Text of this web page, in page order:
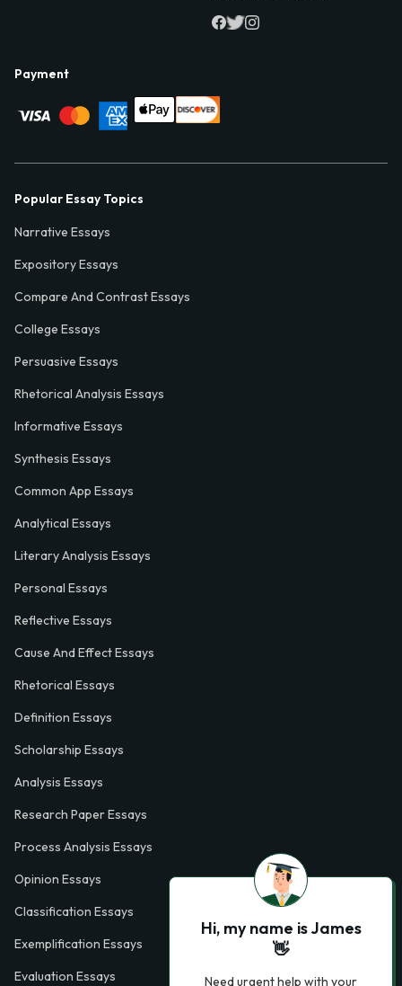
Payment
Popular Essay Topics
Narrative Essays
Expository Essays
Compare And Contrast Essays
College Essays
Persuasive Essays
Rhetorical Analysis Essays
Informative Essays
Synthesis Essays
Common App Essays
Analytical Essays
Literary Analysis Essays
Personal Essays
Reflective Essays
Cause And Effect Essays
Rhetorical Essays
Definition Essays
Scholarship Essays
Analysis Essays
Research Paper Essays
Process Analysis Essays
Opinion Essays
Classification Essays
Exemplification Essays
Evaluation Essays
Hi, my name is James
👋
Need urgent help with your